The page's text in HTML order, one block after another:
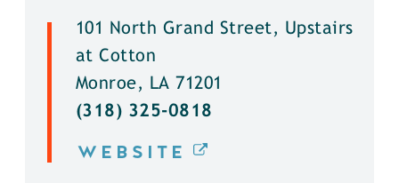
101 North Grand Street, Upstairs
at Cotton
Monroe, LA 71201
(318) 325-0818
WEBSITE